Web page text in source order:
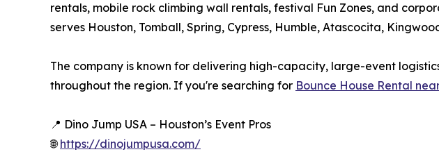
rentals, mobile rock climbing wall rentals, festival Fun Zones, and
serves Houston, Tomball, Spring, Cypress, Humble, Atascocita,
The company is known for delivering high-capacity, large-event
throughout the region. If you're searching for Bounce House Rental
📍 Dino Jump USA – Houston’s Event Pros
🌐https://dinojumpusa.com/